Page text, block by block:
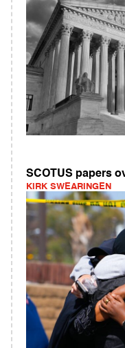
SCOTUS papers
KIRK SWEARINGEN